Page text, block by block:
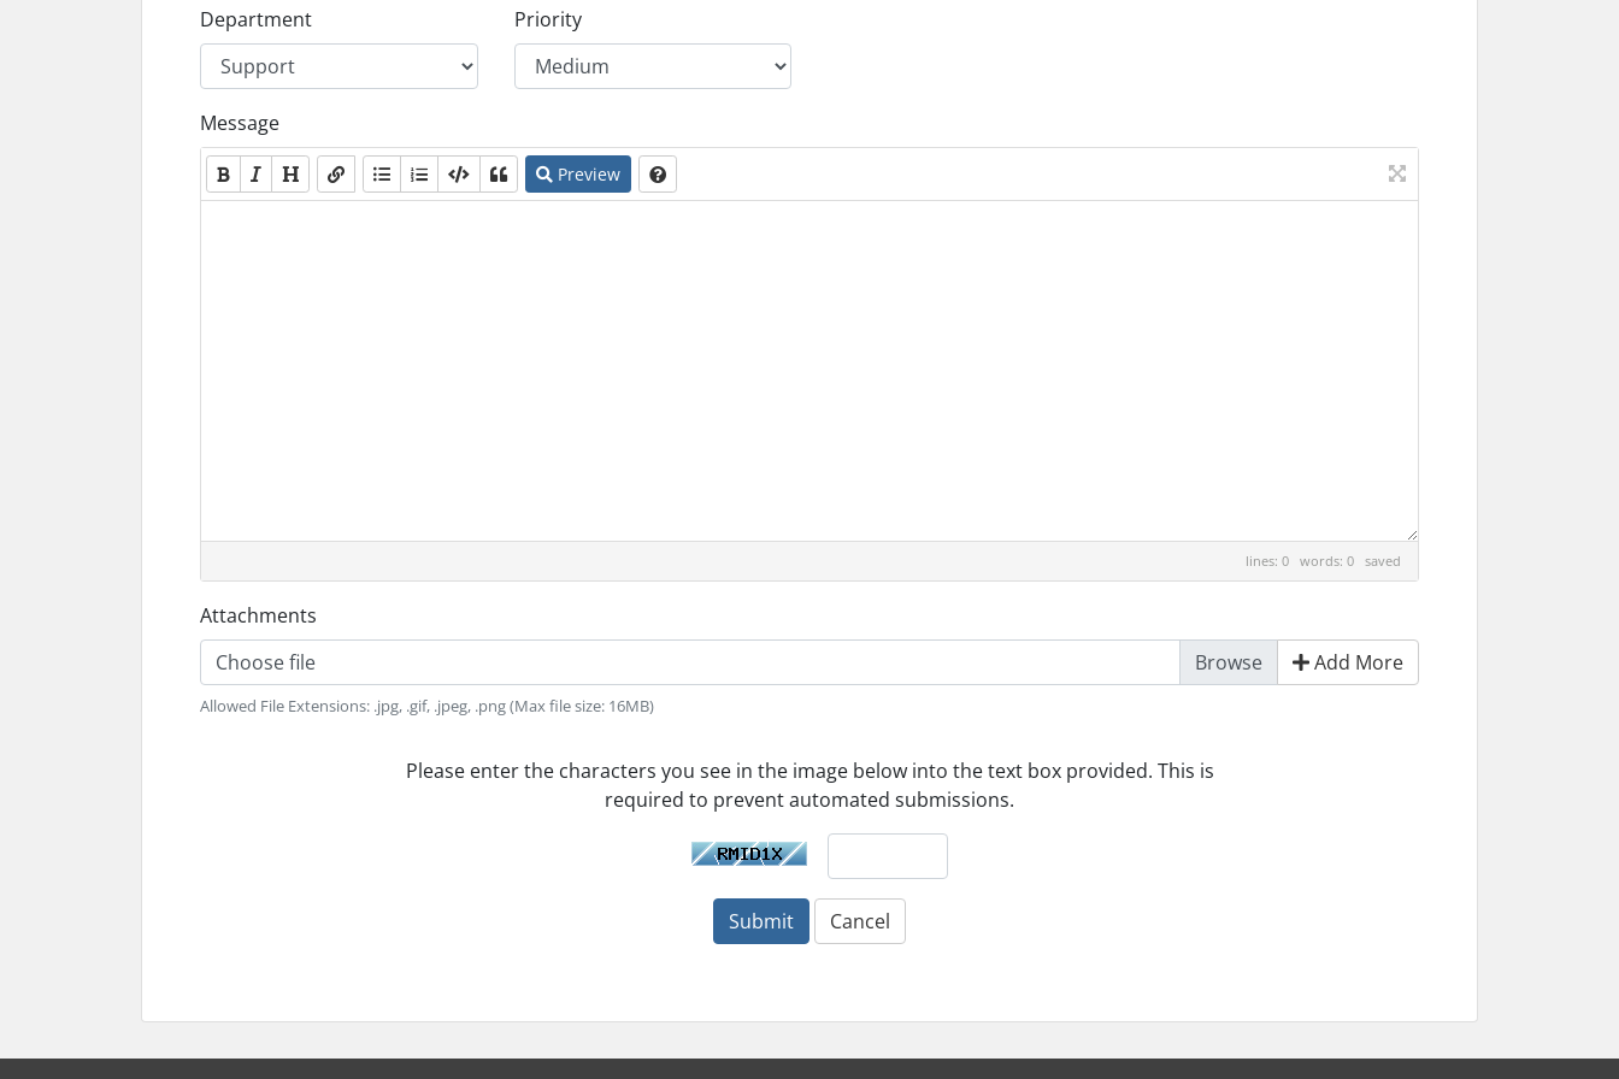
Department Priority
Message
Preview
lines: 0 words: 0 saved
Attachments
Choose file
Add More
Allowed File Extensions: .jpg, .gif, .jpeg, .png (Max file size: 16MB)
Please enter the characters you see in the image below into the text box provided. This is
required to prevent automated submissions.
Submit Cancel